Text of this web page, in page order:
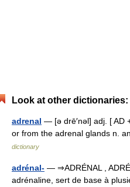
Look at other dictionaries:
adrenal — [ə drē′nəl] adj. [ AD
or from the adrenal glands n.
dictionary
adrénal- — ⇒ADRÉNAL ,
adrénaline, sert de base à